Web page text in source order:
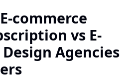
commerce
vs E-
Agencies